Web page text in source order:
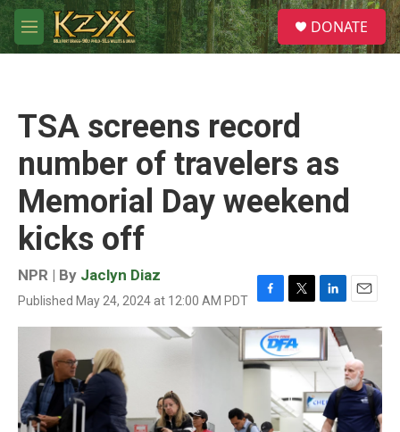
Skip to main content
M
e
S
e
a
DONATE
TSA screens record
number of travelers as
Memorial Day weekend
kicks off
NPR | By Jaclyn Diaz
Published May 24, 2024 at 12:00 AM PDT
F
a
c
e
b
k
T
w
i
t
t
r
L
i
n
k
e
d
I
n
E
m
i
l